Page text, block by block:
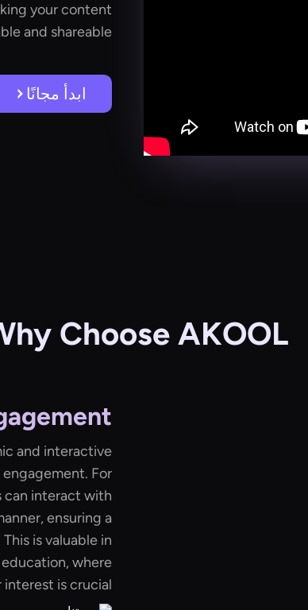
your content
and shareable.
ابدأ مجانًا
Choose AKOOL?
and interactive
For
can interact with
ensuring a
is valuable in
where
is crucial.